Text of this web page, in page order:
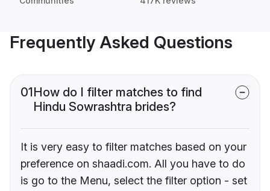
Frequently Asked Questions
01How do I filter matches to find
Hindu Sowrashtra brides?
It is very easy to filter matches based on your
preference on shaadi.com. All you have to do
is go to the Menu, select the filter option - set